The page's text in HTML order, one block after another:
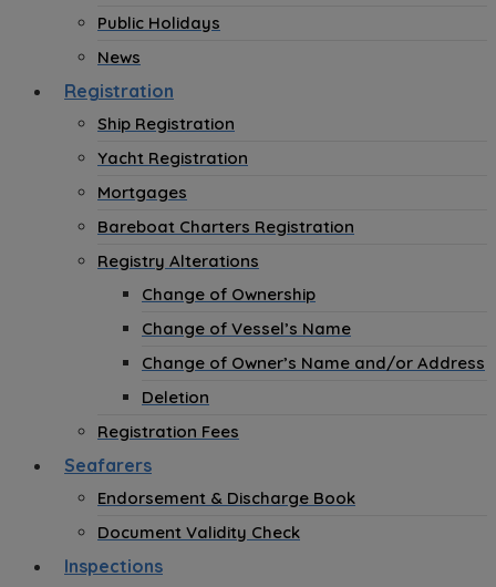
Public Holidays
News
Registration
Ship Registration
Yacht Registration
Mortgages
Bareboat Charters Registration
Registry Alterations
Change of Ownership
Change of Vessel’s Name
Change of Owner’s Name and/or Address
Deletion
Registration Fees
Seafarers
Endorsement & Discharge Book
Document Validity Check
Inspections